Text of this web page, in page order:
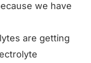
we have
are getting